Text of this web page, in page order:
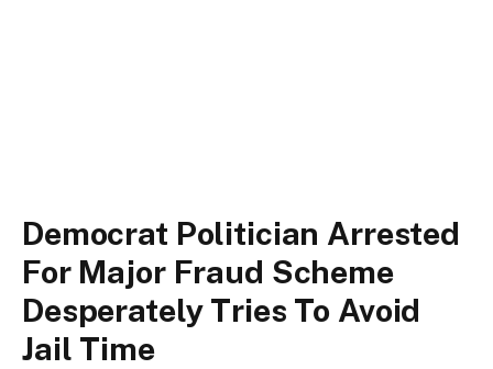
Democrat Politician Arrested
For Major Fraud Scheme
Desperately Tries To Avoid
Jail Time